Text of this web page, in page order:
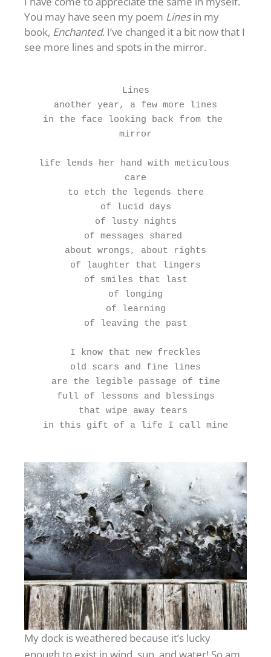
You may have seen my poem Linesin my
book, Enchanted. I’ve changed it a bit now that I
see more lines and spots in the mirror.
Lines
another year, a few more lines
in the face looking back from the
mirror
life lends her hand with meticulous
care
to etch the legends there
of lucid days
of lusty nights
of messages shared
about wrongs, about rights
of laughter that lingers
of smiles that last
of longing
of learning
of leaving the past
I know that new freckles
old scars and fine lines
are the legible passage of time
full of lessons and blessings
that wipe away tears
in this gift of a life I call mine
My dock is weathered because it’s lucky
enough to exist in wind, sun, and water! So am